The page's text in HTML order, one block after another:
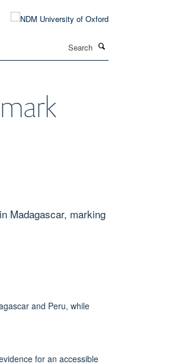
Madagascar, marking
and Peru, while
for an accessible